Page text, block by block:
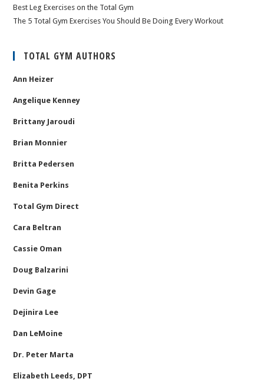
Best Leg Exercises on the Total Gym
The 5 Total Gym Exercises You Should Be Doing Every Workout
TOTAL GYM AUTHORS
Ann Heizer
Angelique Kenney
Brittany Jaroudi
Brian Monnier
Britta Pedersen
Benita Perkins
Total Gym Direct
Cara Beltran
Cassie Oman
Doug Balzarini
Devin Gage
Dejinira Lee
Dan LeMoine
Dr. Peter Marta
Elizabeth Leeds, DPT